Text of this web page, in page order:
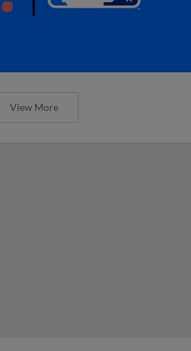
View More